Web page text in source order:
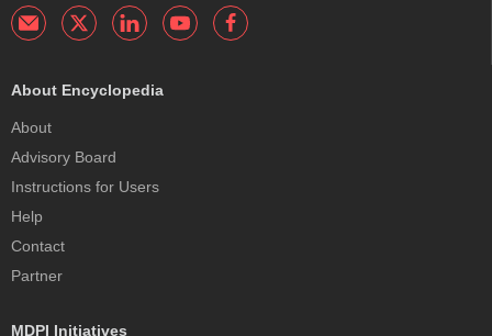
About Encyclopedia
About
Advisory Board
Instructions for Users
Help
Contact
Partner
MDPI Initiatives